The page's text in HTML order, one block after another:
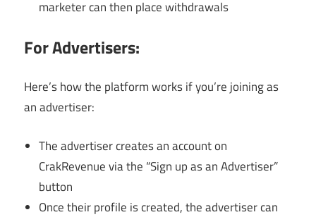
marketer can then place withdrawals
For Advertisers:
Here’s how the platform works if you’re joining as
an advertiser:
The advertiser creates an account on
CrakRevenue via the “Sign up as an Advertiser”
button
Once their profile is created, the advertiser can